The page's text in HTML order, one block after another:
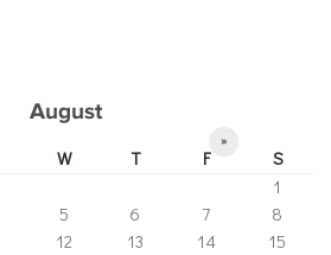
August
»
W T F
S
1
5 6 7
8
12 13 14
15